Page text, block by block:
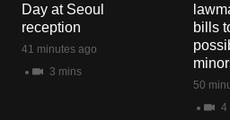
Day at Seoul
reception
41 minutes ago
3 mins
bills
50
4